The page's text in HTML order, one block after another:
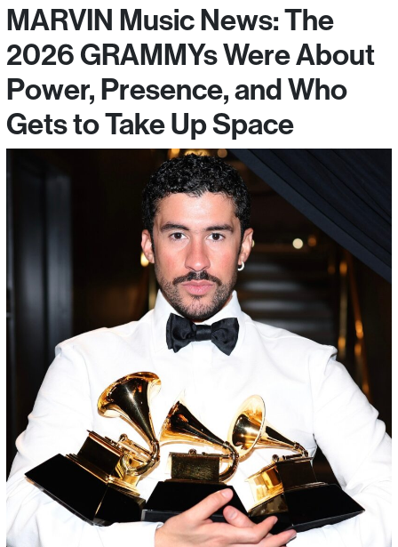
MARVIN Music News: The
2026 GRAMMYs Were About
Power, Presence, and Who
Gets to Take Up Space